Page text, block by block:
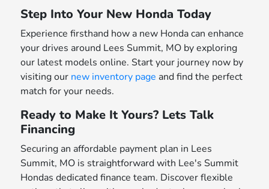
Step Into Your New Honda Today
Experience firsthand how a new Honda can enhance
your drives around Lees Summit, MO by exploring
our latest models online. Start your journey now by
visiting our new inventory page and find the perfect
match for your needs.
Ready to Make It Yours? Lets Talk
Financing
Securing an affordable payment plan in Lees
Summit, MO is straightforward with Lee's Summit
Hondas dedicated finance team. Discover flexible